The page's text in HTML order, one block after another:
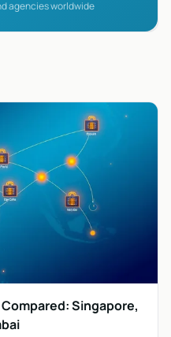
agencies worldwide
Singapore,